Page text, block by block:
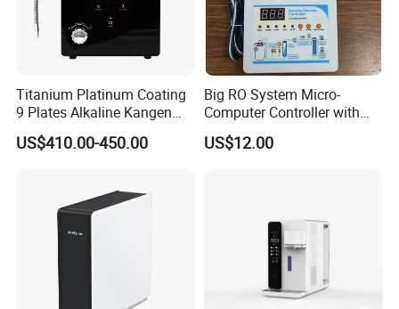
Titanium Platinum Coating
9 Plates Alkaline Kangen
Water Machine Electrolyzed
Water Ionizer
US$410.00-450.00
Big RO System Micro-
Computer Controller with
TDS Cartridge Monitoring
Control Board
US$12.00